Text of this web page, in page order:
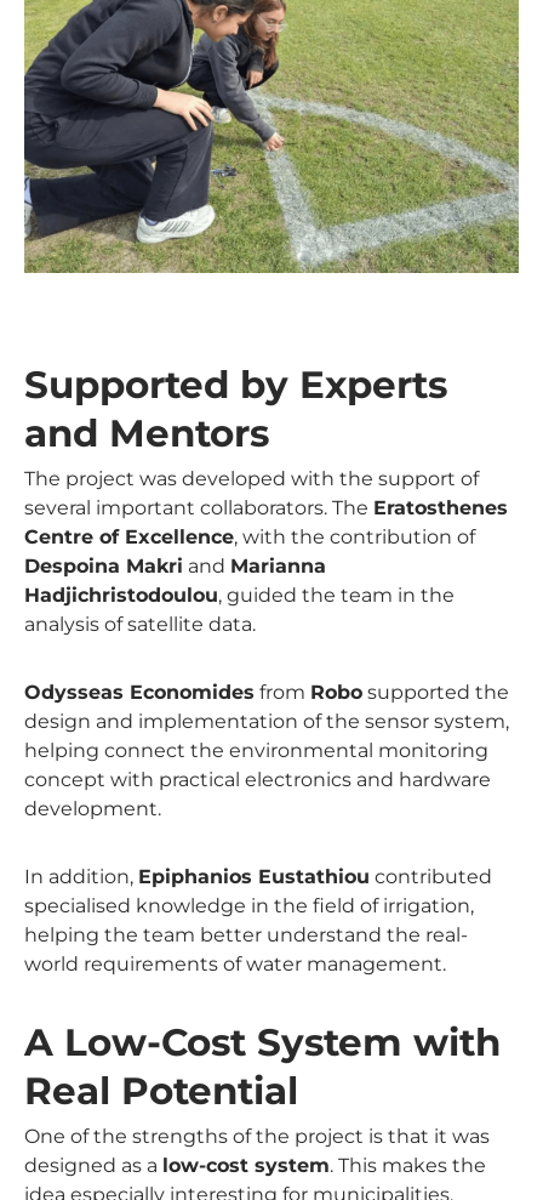
Supported by Experts
and Mentors
The project was developed with the support of
several important collaborators. The Eratosthenes
Centre of Excellence, with the contribution of
Despoina Makri and Marianna
Hadjichristodoulou, guided the team in the
analysis of satellite data.
Odysseas Economides from Robo supported the
design and implementation of the sensor system,
helping connect the environmental monitoring
concept with practical electronics and hardware
development.
In addition, Epiphanios Eustathiou contributed
specialised knowledge in the field of irrigation,
helping the team better understand the real-
world requirements of water management.
A Low-Cost System with
Real Potential
One of the strengths of the project is that it was
designed as a low-cost system. This makes the
idea especially interesting for municipalities,